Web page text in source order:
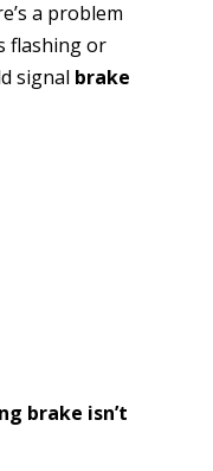
a problem
flashing or
signal brake
brake isn’t